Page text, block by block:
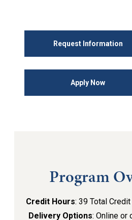
Request Information
Apply Now
Program
Credit Hours: 39 Total
Delivery Options: Online or